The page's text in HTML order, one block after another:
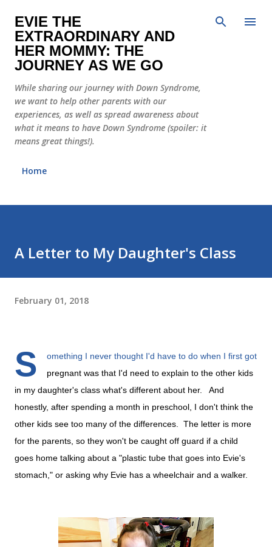
EVIE THE
EXTRAORDINARY AND
HER MOMMY: THE
JOURNEY AS WE GO
While sharing our journey with Down Syndrome,
we want to help other parents with our
experiences, as well as spread awareness about
what it means to have Down Syndrome (spoiler: it
means great things!).
Home
A Letter to My Daughter's Class
February 01, 2018
S
omething I never thought I'd have to do when I first got
pregnant was that I'd need to explain to the other kids
in my daughter's class what's different about her. And
honestly, after spending a month in preschool, I don't think the
other kids see too many of the differences. The letter is more
for the parents, so they won't be caught off guard if a child
goes home talking about a "plastic tube that goes into Evie's
stomach," or asking why Evie has a wheelchair and a walker.